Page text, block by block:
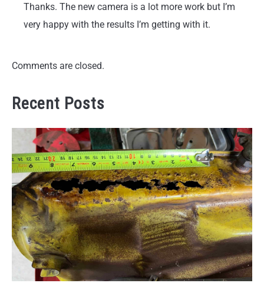
Thanks. The new camera is a lot more work but I’m
very happy with the results I’m getting with it.
Comments are closed.
Recent Posts